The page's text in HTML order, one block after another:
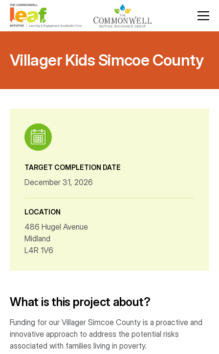
Villager Kids Simcoe County
What is this project about?
Funding for our Villager Simcoe County is a proactive and
innovative approach to address the potential risks
associated with families living in poverty.
TARGET COMPLETION DATE
December 31, 2026
LOCATION
486 Hugel Avenue
Midland
L4R 1V6